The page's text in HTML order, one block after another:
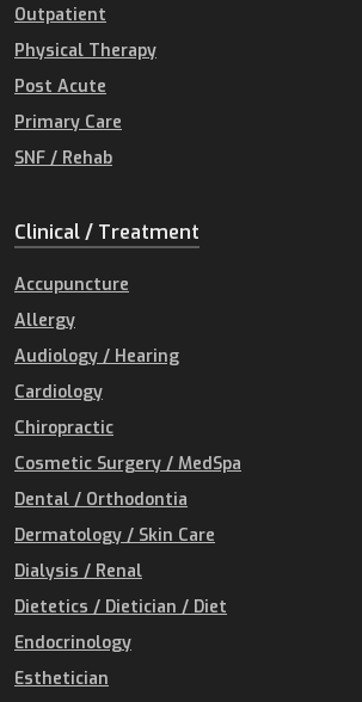
Outpatient
Physical Therapy
Post Acute
Primary Care
SNF / Rehab
Clinical / Treatment
Accupuncture
Allergy
Audiology / Hearing
Cardiology
Chiropractic
Cosmetic Surgery / MedSpa
Dental / Orthodontia
Dermatology / Skin Care
Dialysis / Renal
Dietetics / Dietician / Diet
Endocrinology
Esthetician